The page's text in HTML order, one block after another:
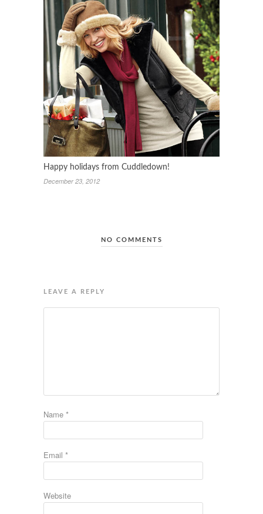
Happy holidays from Cuddledown!
December 23, 2012
NO COMMENTS
LEAVE A REPLY
Name *
Email *
Website